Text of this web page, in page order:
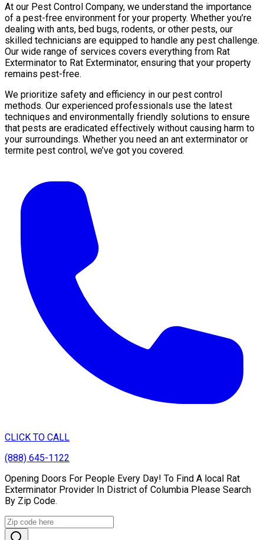
At our Pest Control Company, we understand the importance
of a pest-free environment for your property. Whether you’re
dealing with ants, bed bugs, rodents, or other pests, our
skilled technicians are equipped to handle any pest challenge.
Our wide range of services covers everything from Rat
Exterminator to Rat Exterminator, ensuring that your property
remains pest-free.
We prioritize safety and efficiency in our pest control
methods. Our experienced professionals use the latest
techniques and environmentally friendly solutions to ensure
that pests are eradicated effectively without causing harm to
your surroundings. Whether you need an ant exterminator or
termite pest control, we’ve got you covered.
CLICK TO CALL
(888) 645-1122
Opening Doors For People Every Day! To Find A local Rat
Exterminator Provider In District of Columbia Please Search
By Zip Code.